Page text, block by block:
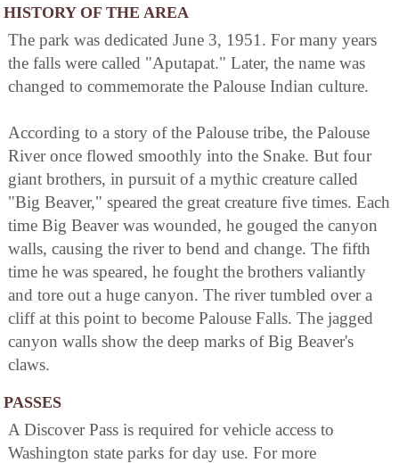
HISTORY OF THE AREA
The park was dedicated June 3, 1951. For many years
the falls were called "Aputapat." Later, the name was
changed to commemorate the Palouse Indian culture.
According to a story of the Palouse tribe, the Palouse
River once flowed smoothly into the Snake. But four
giant brothers, in pursuit of a mythic creature called
"Big Beaver," speared the great creature five times. Each
time Big Beaver was wounded, he gouged the canyon
walls, causing the river to bend and change. The fifth
time he was speared, he fought the brothers valiantly
and tore out a huge canyon. The river tumbled over a
cliff at this point to become Palouse Falls. The jagged
canyon walls show the deep marks of Big Beaver's
claws.
PASSES
A Discover Pass is required for vehicle access to
Washington state parks for day use. For more